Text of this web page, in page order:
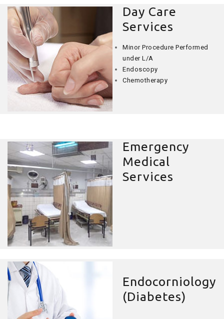
Day Care
Services
Minor Procedure Performed
under L/A
Endoscopy
Chemotherapy
Emergency
Medical
Services
Endocorniology
(Diabetes)